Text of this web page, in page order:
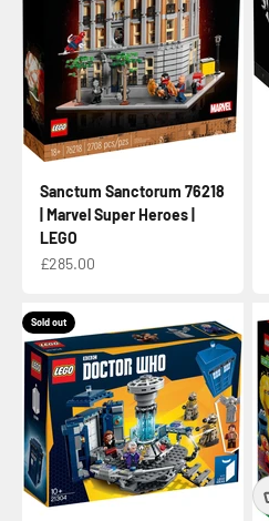
Sanctum Sanctorum 76218
| Marvel Super Heroes |
LEGO
Sale price
£285.00
Sold out